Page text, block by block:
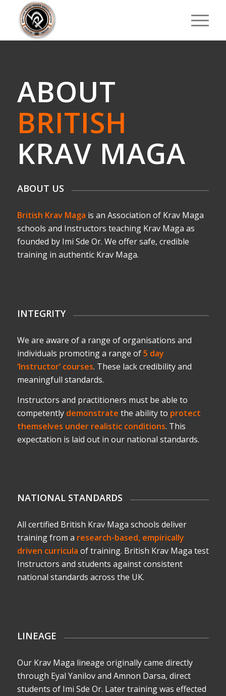
ABOUT
BRITISH
KRAV MAGA
ABOUT US
British Krav Maga is an Association of Krav Maga
schools and Instructors teaching Krav Maga as
founded by Imi Sde Or. We offer safe, credible
training in authentic Krav Maga.
INTEGRITY
We are aware of a range of organisations and
individuals promoting a range of5 day
‘Instructor’ courses. These lack credibility and
meaningfull standards.
Instructors and practitioners must be able to
competently demonstrate the ability to protect
themselves under realistic conditions. This
expectation is laid out in our national standards.
NATIONAL STANDARDS
All certified British Krav Maga schools deliver
training from a research-based, empirically
driven curricula of training. British Krav Maga test
Instructors and students against consistent
national standards across the UK.
LINEAGE
Our Krav Maga lineage originally came directly
through Eyal Yanilov and Amnon Darsa, direct
students of Imi Sde Or. Later training was effected